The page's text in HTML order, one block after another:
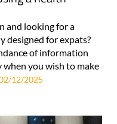
and looking for a
designed for expats?
of information
you wish to make
12/2025